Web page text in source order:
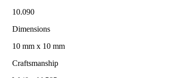
10.090
Dimensions
10 mm x 10 mm
Craftsmanship